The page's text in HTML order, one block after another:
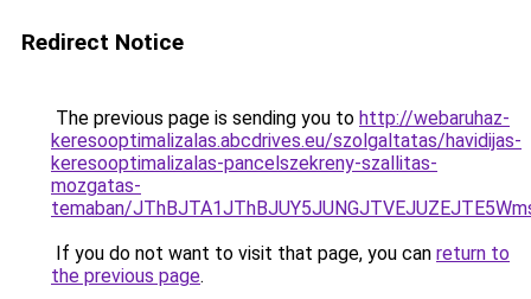
Redirect Notice
The previous page is sending you to http://webaruhaz-
keresooptimalizalas.abcdrives.eu/szolgaltatas/havidijas-
keresooptimalizalas-pancelszekreny-szallitas-
mozgatas-
temaban/
If you do not want to visit that page, you can return to
the previous page.